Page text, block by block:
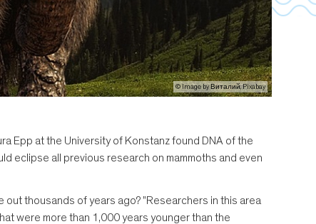
© Image by Виталий, Pixabay
Epp at the University of Konstanz found DNA of the
eclipse all previous research on mammoths and even
thousands of years ago? "Researchers in this area
were more than 1,000 years younger than the